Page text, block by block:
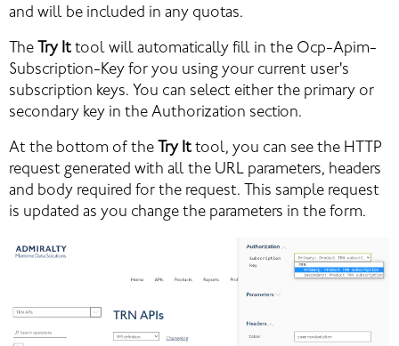
and will be included in any quotas.
The Try It tool will automatically fill in the Ocp-Apim-
Subscription-Key for you using your current user's
subscription keys. You can select either the primary or
secondary key in the Authorization section.
At the bottom of the Try It tool, you can see the HTTP
request generated with all the URL parameters, headers
and body required for the request. This sample request
is updated as you change the parameters in the form.